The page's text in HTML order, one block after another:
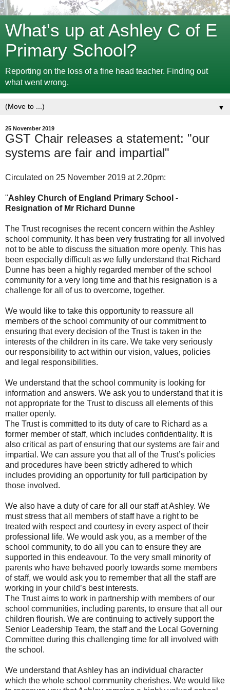
What's up at Ashley C of E
Primary School?
Reporting on the loss of a fine head teacher. Finding out
what went wrong.
▼
25 November 2019
GST Chair releases a statement: "our
systems are fair and impartial"
Circulated on 25 November 2019 at 2.20pm:
"Ashley Church of England Primary School -
Resignation of Mr Richard Dunne
The Trust recognises the recent concern within the Ashley
school community. It has been very frustrating for all involved
not to be able to discuss the situation more openly. This has
been especially difficult as we fully understand that Richard
Dunne has been a highly regarded member of the school
community for a very long time and that his resignation is a
challenge for all of us to overcome, together.
We would like to take this opportunity to reassure all
members of the school community of our commitment to
ensuring that every decision of the Trust is taken in the
interests of the children in its care. We take very seriously
our responsibility to act within our vision, values, policies
and legal responsibilities.
We understand that the school community is looking for
information and answers. We ask you to understand that it is
not appropriate for the Trust to discuss all elements of this
matter openly.
The Trust is committed to its duty of care to Richard as a
former member of staff, which includes confidentiality. It is
also critical as part of ensuring that our systems are fair and
impartial. We can assure you that all of the Trust’s policies
and procedures have been strictly adhered to which
includes providing an opportunity for full participation by
those involved.
We also have a duty of care for all our staff at Ashley. We
must stress that all members of staff have a right to be
treated with respect and courtesy in every aspect of their
professional life. We would ask you, as a member of the
school community, to do all you can to ensure they are
supported in this endeavour. To the very small minority of
parents who have behaved poorly towards some members
of staff, we would ask you to remember that all the staff are
working in your child’s best interests.
The Trust aims to work in partnership with members of our
school communities, including parents, to ensure that all our
children flourish. We are continuing to actively support the
Senior Leadership Team, the staff and the Local Governing
Committee during this challenging time for all involved with
the school.
We understand that Ashley has an individual character
which the whole school community cherishes. We would like